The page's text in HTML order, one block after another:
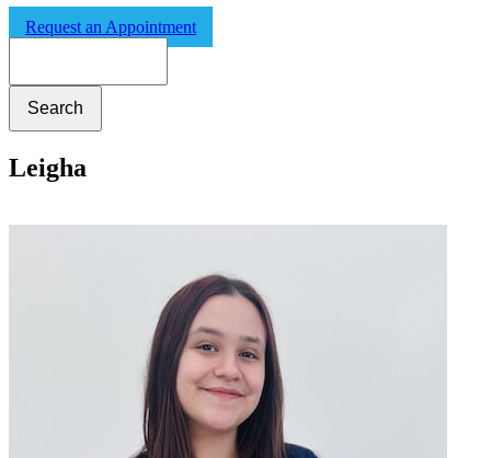
Request an Appointment
Leigha